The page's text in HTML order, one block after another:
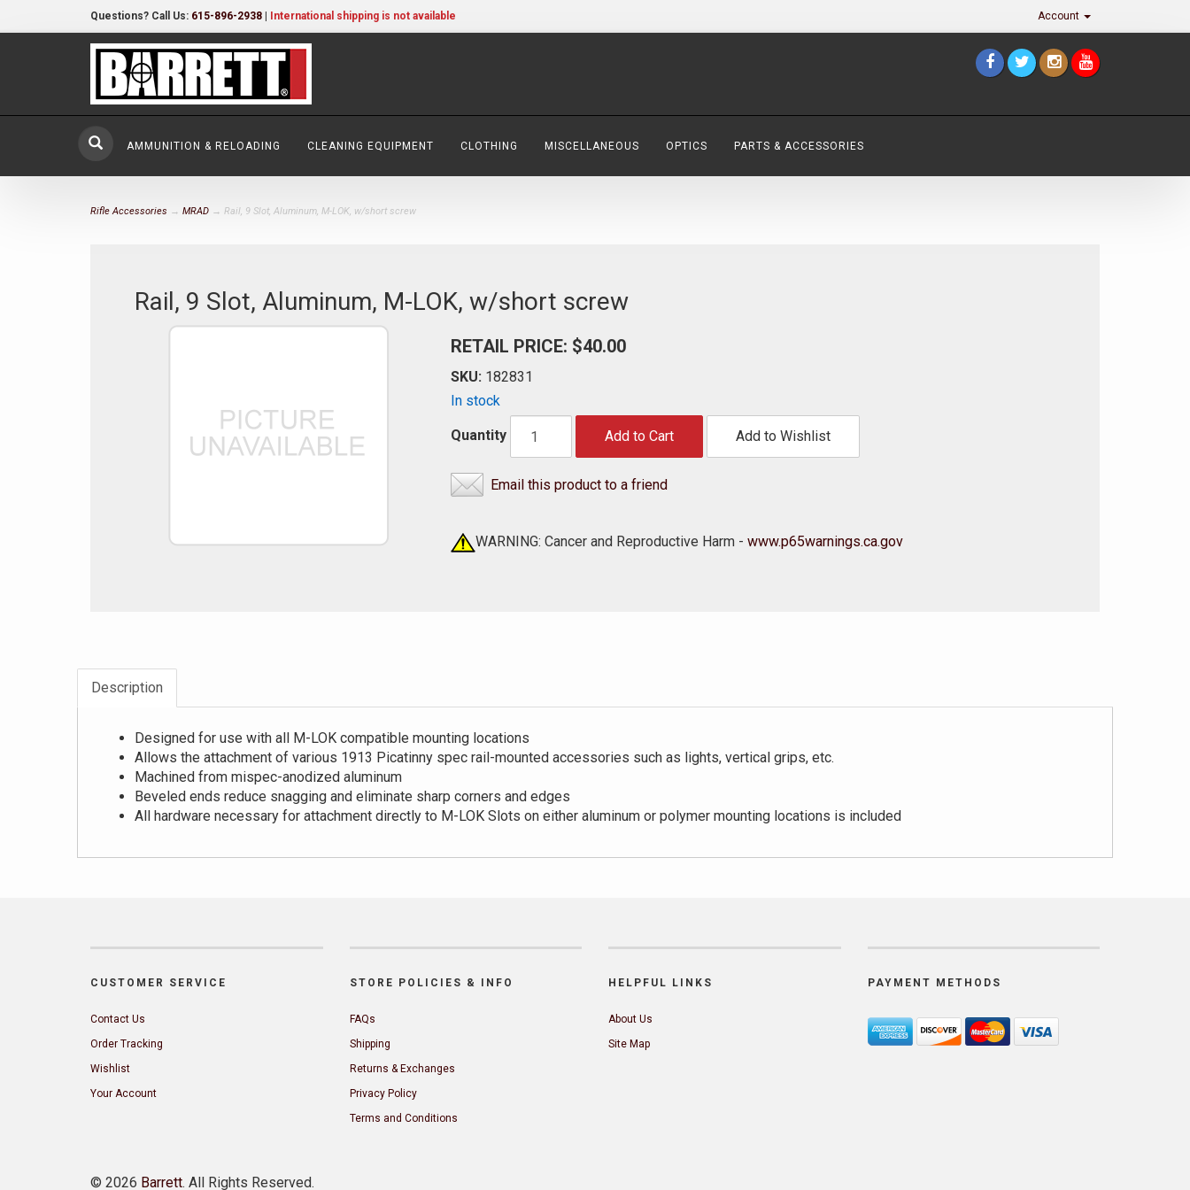
Questions? Call Us: 615-896-2938 International shipping is not available Account
AMMUNITION & RELOADING CLEANING EQUIPMENT CLOTHING MISCELLANEOUS OPTICS PARTS & ACCESSORIES
Rifle Accessories → MRAD → Rail, 9 Slot, Aluminum, M-LOK, w/short screw
Rail, 9 Slot, Aluminum, M-LOK, w/short screw
RETAIL PRICE: $40.00
SKU: 182831
In stock
Quantity Add to Cart Add to Wishlist
Email this product to a friend
WARNING: Cancer and Reproductive Harm - www.p65warnings.ca.gov
Description
Designed for use with all M-LOK compatible mounting locations
Allows the attachment of various 1913 Picatinny spec rail-mounted accessories such as lights, vertical grips, etc.
Machined from mispec-anodized aluminum
Beveled ends reduce snagging and eliminate sharp corners and edges
All hardware necessary for attachment directly to M-LOK Slots on either aluminum or polymer mounting locations is included
CUSTOMER SERVICE
Contact Us
Order Tracking
Wishlist
Your Account
STORE POLICIES & INFO
FAQs
Shipping
Returns & Exchanges
Privacy Policy
Terms and Conditions
HELPFUL LINKS
About Us
Site Map
PAYMENT METHODS
© 2026 Barrett. All Rights Reserved.